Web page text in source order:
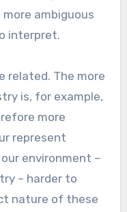
ambiguous
interpret.
related. The more
is, for example,
more
represent
environment –
– harder to
nature of these